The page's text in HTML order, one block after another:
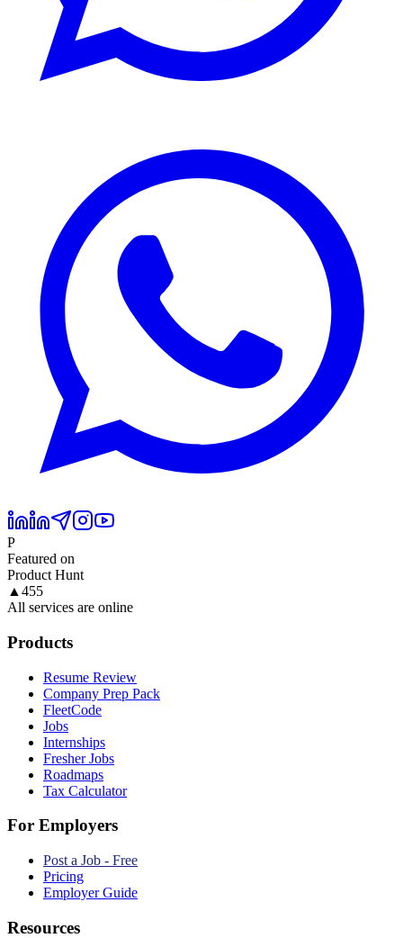
P
Featured on
Product Hunt
▲ 455
All services are online
Products
Resume Review
Company Prep Pack
FleetCode
Jobs
Internships
Fresher Jobs
Roadmaps
Tax Calculator
For Employers
Post a Job - Free
Pricing
Employer Guide
Resources